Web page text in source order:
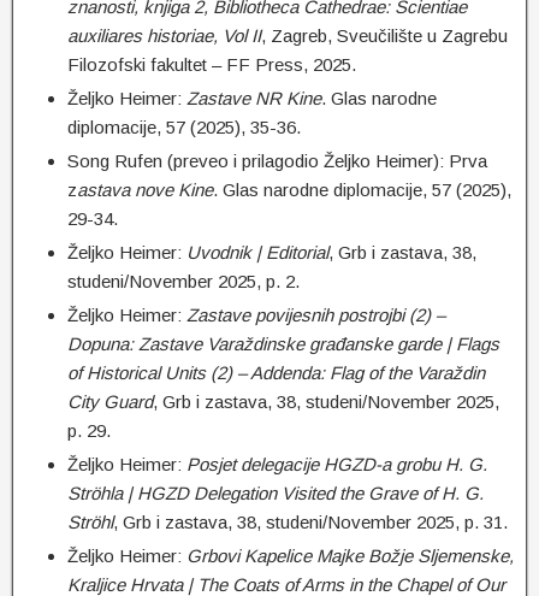
znanosti, knjiga 2, Bibliotheca Cathedrae: Scientiae
auxiliares historiae, Vol II, Zagreb, Sveučilište u Zagrebu
Filozofski fakultet – FF Press, 2025.
Željko Heimer: Zastave NR Kine. Glas narodne
diplomacije, 57 (2025), 35-36.
Song Rufen (preveo i prilagodio Željko Heimer): Prva
zastava nove Kine. Glas narodne diplomacije, 57 (2025),
29-34.
Željko Heimer: Uvodnik | Editorial, Grb i zastava, 38,
studeni/November 2025, p. 2.
Željko Heimer: Zastave povijesnih postrojbi (2) –
Dopuna: Zastave Varaždinske građanske garde | Flags
of Historical Units (2) – Addenda: Flag of the Varaždin
City Guard, Grb i zastava, 38, studeni/November 2025,
p. 29.
Željko Heimer: Posjet delegacije HGZD-a grobuH. G.
Ströhla | HGZD Delegation Visited the Grave of H. G.
Ströhl, Grb i zastava, 38, studeni/November 2025, p. 31.
Željko Heimer: Grbovi Kapelice Majke Božje Sljemenske,
Kraljice Hrvata | The Coats of Arms in the Chapel of Our